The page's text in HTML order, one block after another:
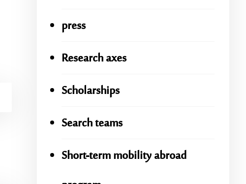
press
Research axes
Scholarships
Search teams
Short-term mobility abroad